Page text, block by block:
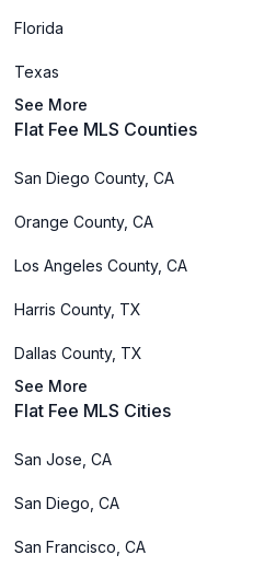
Florida
Texas
See More
Flat Fee MLS Counties
San Diego County, CA
Orange County, CA
Los Angeles County, CA
Harris County, TX
Dallas County, TX
See More
Flat Fee MLS Cities
San Jose, CA
San Diego, CA
San Francisco, CA